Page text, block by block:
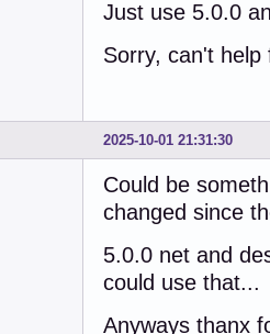
Just use 5.0.0
Sorry, can't help
2025-10-01 21:31:30
Could be
changed since
5.0.0 net and
could use that...
Anyways thanx